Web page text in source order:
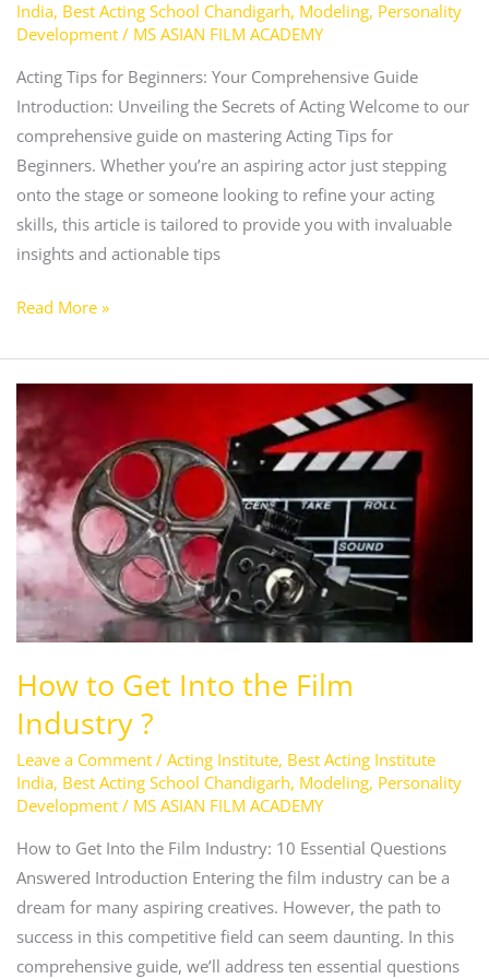
India, Best Acting School Chandigarh, Modeling, Personality
Development/ MS ASIAN FILM ACADEMY
Acting Tips for Beginners: Your Comprehensive Guide
Introduction: Unveiling the Secrets of Acting Welcome to our
comprehensive guide on mastering Acting Tips for
Beginners. Whether you’re an aspiring actor just stepping
onto the stage or someone looking to refine your acting
skills, this article is tailored to provide you with invaluable
insights and actionable tips
Read More »
How to Get Into the Film
Industry ?
Leave a Comment / Acting Institute, Best Acting Institute
India, Best Acting School Chandigarh, Modeling, Personality
Development/ MS ASIAN FILM ACADEMY
How to Get Into the Film Industry: 10 Essential Questions
Answered Introduction Entering the film industry can be a
dream for many aspiring creatives. However, the path to
success in this competitive field can seem daunting. In this
comprehensive guide, we’ll address ten essential questions
How
to
Get
Into
the
Film
Industry
?